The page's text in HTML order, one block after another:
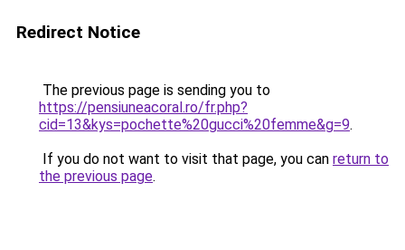
Redirect Notice
The previous page is sending you to
https://pensiuneacoral.ro/fr.php?
cid=13&kys=pochette%20gucci%20femme&g=9.
If you do not want to visit that page, you can return to
the previous page.